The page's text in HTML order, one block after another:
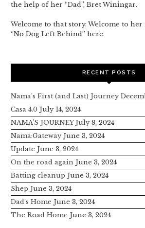
the help of her “Dad”, Bret Winingar.
Welcome to that story. Welcome to
“No Dog Left Behind” here.
RECENT POSTS
Nama’s First (and Last) Journey
Casa 4.0 July 14, 2024
NAMA’S JOURNEY July 8, 2024
Nama:Gateway June 3, 2024
Update June 3, 2024
On the road again June 3, 2024
Batting cleanup June 3, 2024
Shep June 3, 2024
Dad’s Home June 3, 2024
The Road Home June 3, 2024